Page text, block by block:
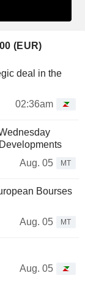
(EUR)
deal in the
02:36am
Aug. 05
MT
Bourses
Aug. 05
MT
Aug. 05